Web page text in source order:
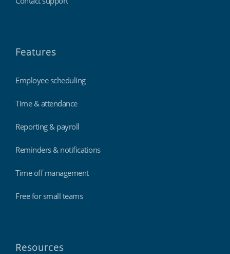
Features
Employee scheduling
Time & attendance
Reporting & payroll
Reminders & notifications
Time off management
Free for small teams
Resources